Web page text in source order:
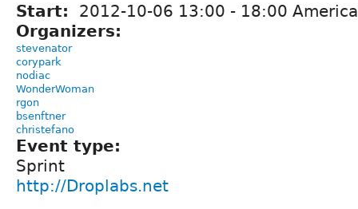
Start: 2012-10-06 13:00 - 18:00
Organizers:
stevenator
corypark
nodiac
WonderWoman
rgon
bsenftner
christefano
Event type:
Sprint
http://Droplabs.net